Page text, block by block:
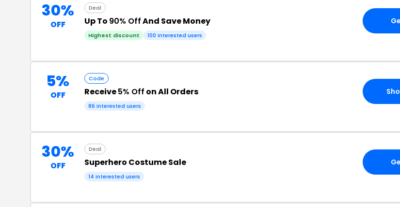
30%
OFF
Deal
Up To 90% OffAnd Save Money
Highest discount 100 interested users
5%
OFF
Code
Receive5% Off on All Orders
86 interested users
30%
OFF
Deal
Superhero Costume Sale
14 interested users